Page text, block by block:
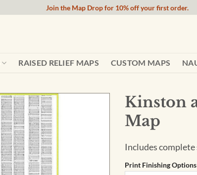
Join the Map Drop for 10% off your first order.
RAISED RELIEF MAPS CUSTOM MAPS
Kinston
Map
Includes
Print Finishing Options